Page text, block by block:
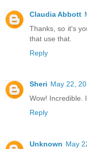
Claudia Abbott
Thanks, so it's
that use that.
Reply
Sheri May 22,
Wow! Incredible.
Reply
Unknown May